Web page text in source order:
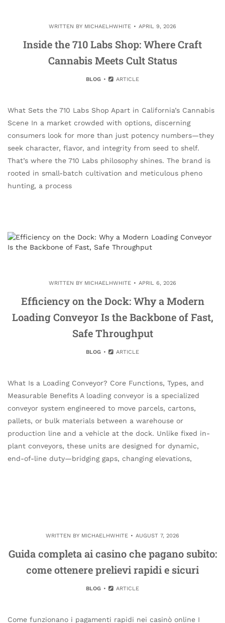
WRITTEN BY MICHAELHWHITE APRIL 9, 2026
Inside the 710 Labs Shop: Where Craft
Cannabis Meets Cult Status
BLOG ARTICLE
What Sets the 710 Labs Shop Apart in California’s Cannabis
Scene In a market crowded with options, discerning
consumers look for more than just potency numbers—they
seek character, flavor, and integrity from seed to shelf.
That’s where the 710 Labs philosophy shines. The brand is
rooted in small-batch cultivation and meticulous pheno
hunting, a process
WRITTEN BY MICHAELHWHITE APRIL 6, 2026
Efficiency on the Dock: Why a Modern
Loading Conveyor Is the Backbone of Fast,
Safe Throughput
BLOG ARTICLE
What Is a Loading Conveyor? Core Functions, Types, and
Measurable Benefits A loading conveyor is a specialized
conveyor system engineered to move parcels, cartons,
pallets, or bulk materials between a warehouse or
production line and a vehicle at the dock. Unlike fixed in-
plant conveyors, these units are designed for dynamic,
end-of-line duty—bridging gaps, changing elevations,
WRITTEN BY MICHAELHWHITE AUGUST 7, 2026
Guida completa ai casino che pagano subito:
come ottenere prelievi rapidi e sicuri
BLOG ARTICLE
Come funzionano i pagamenti rapidi nei casinò online I